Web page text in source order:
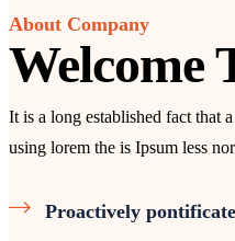
About Company
Welcome
It is a long established fact that
using lorem the is Ipsum less
Proactively